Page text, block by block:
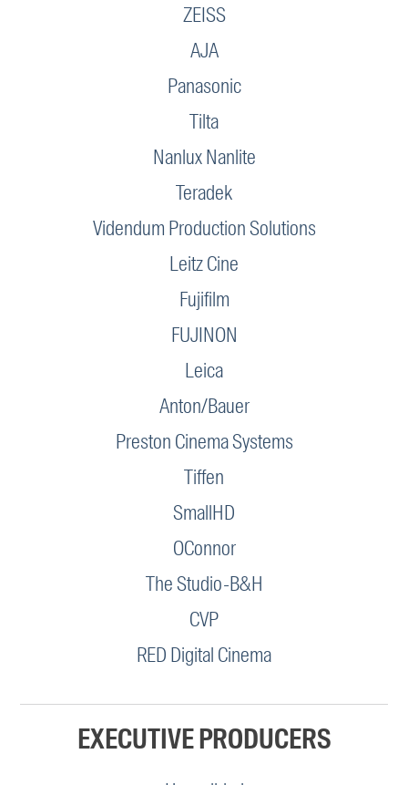
ZEISS
AJA
Panasonic
Tilta
Nanlux Nanlite
Teradek
Videndum Production Solutions
Leitz Cine
Fujifilm
FUJINON
Leica
Anton/Bauer
Preston Cinema Systems
Tiffen
SmallHD
OConnor
The Studio-B&H
CVP
RED Digital Cinema
EXECUTIVE PRODUCERS